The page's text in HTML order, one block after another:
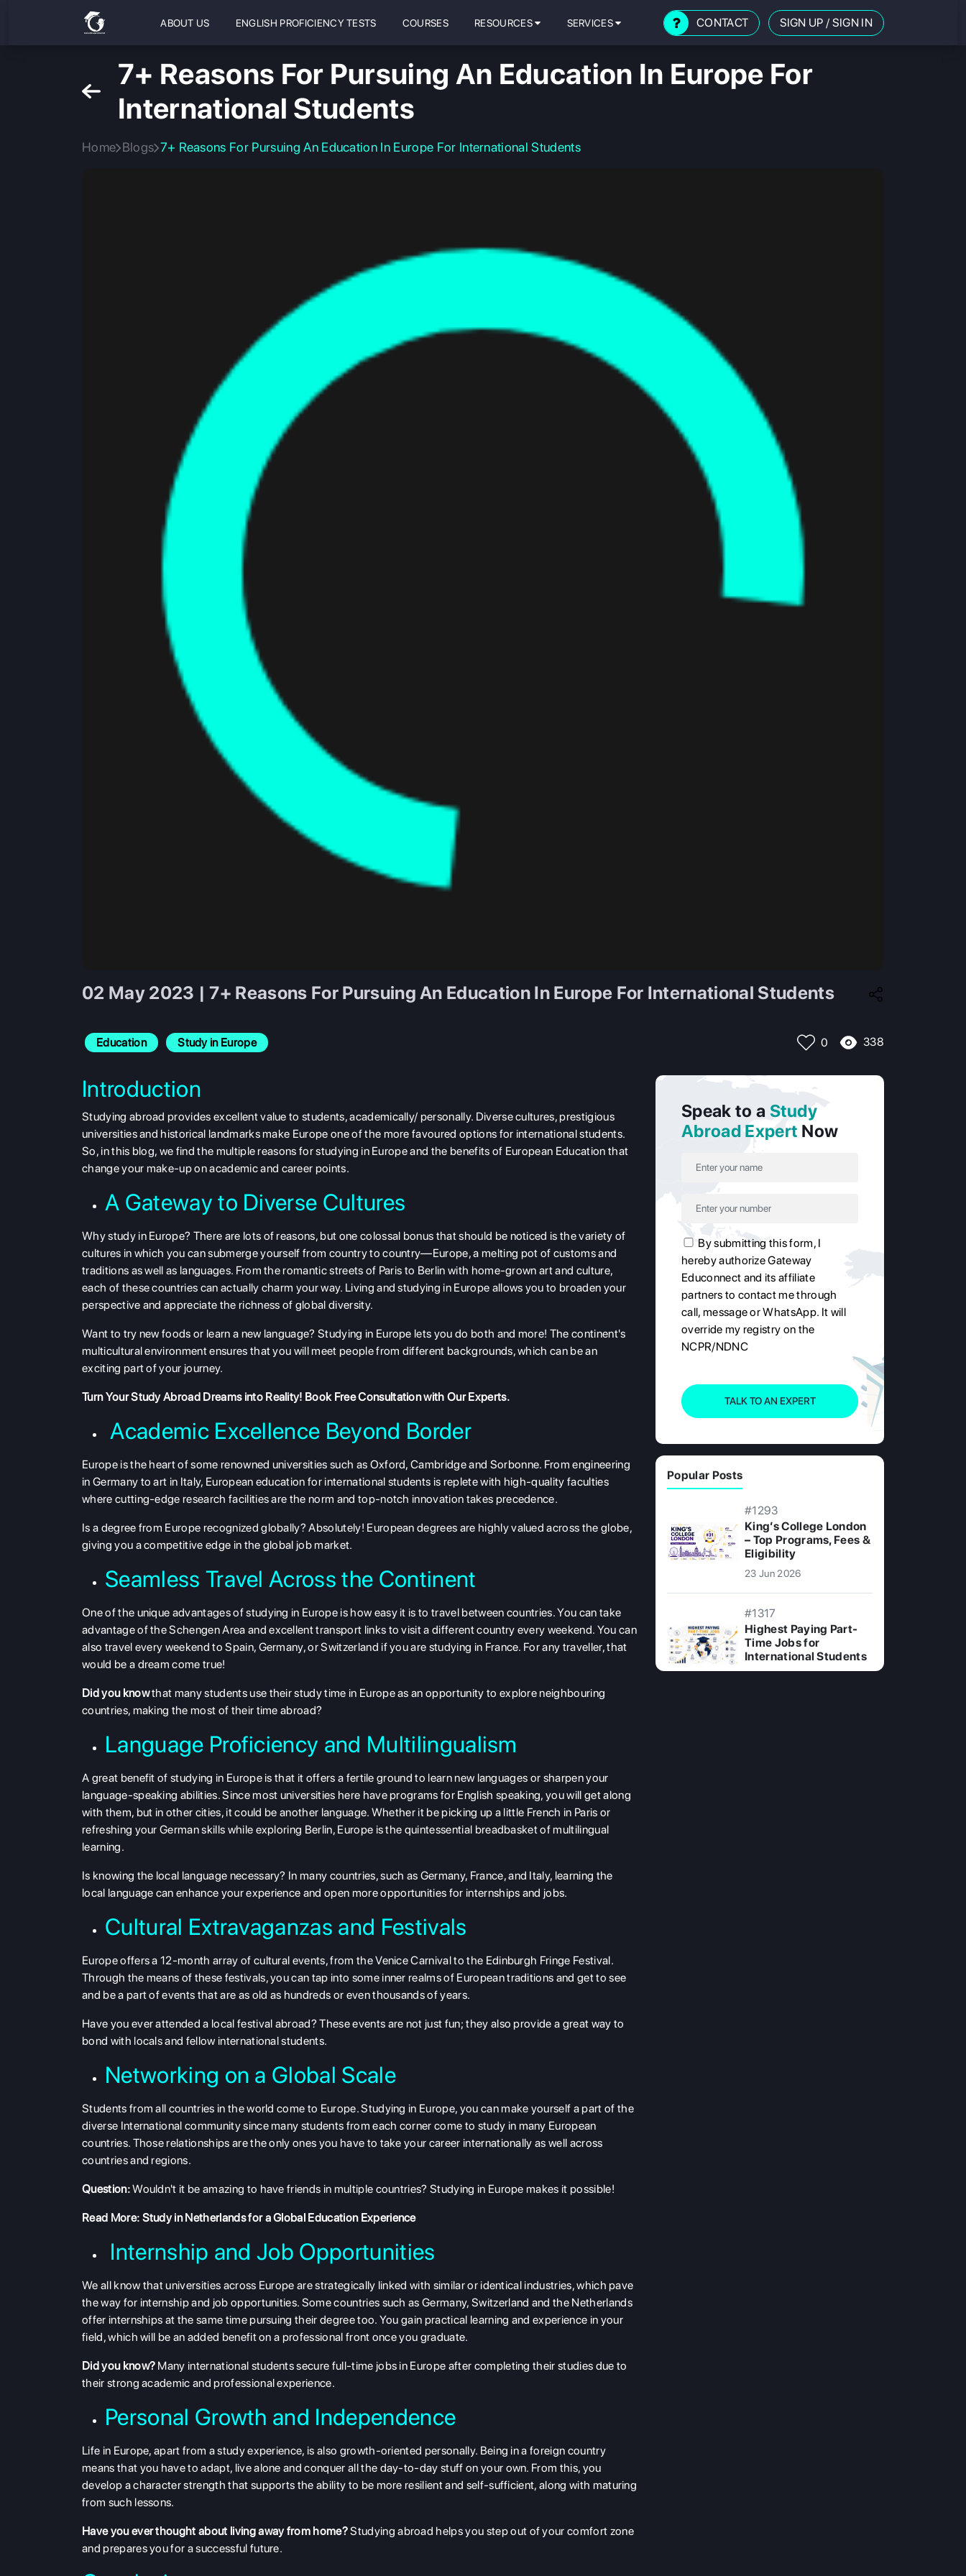
ABOUT US ENGLISH PROFICIENCY TESTS COURSES RESOURCES SERVICES CONTACT SIGN UP / SIGN IN
7+ Reasons For Pursuing An Education In Europe For
International Students
Home Blogs 7+ Reasons For Pursuing An Education In Europe For International Students
02 May 2023 | 7+ Reasons For Pursuing An Education In Europe For International Students
Education Study in Europe 0 338
Introduction
Studying abroad provides excellent value to students, academically/ personally. Diverse cultures, prestigious
universities and historical landmarks make Europe one of the more favoured options for international students.
So, in this blog, we find the multiple reasons for studying in Europe and the benefits of European Education that
change your make-up on academic and career points.
A Gateway to Diverse Cultures
Why study in Europe? There are lots of reasons, but one colossal bonus that should be noticed is the variety of
cultures in which you can submerge yourself from country to country—Europe, a melting pot of customs and
traditions as well as languages. From the romantic streets of Paris to Berlin with home-grown art and culture,
each of these countries can actually charm your way. Living and studying in Europe allows you to broaden your
perspective and appreciate the richness of global diversity.
Want to try new foods or learn a new language? Studying in Europe lets you do both and more! The continent's
multicultural environment ensures that you will meet people from different backgrounds, which can be an
exciting part of your journey.
Turn Your Study Abroad Dreams into Reality! Book Free Consultationwith Our Experts.
Academic Excellence Beyond Border
Europe is the heart of some renowned universities such as Oxford, Cambridge and Sorbonne. From engineering
in Germany to art in Italy, European education for international students is replete with high-quality faculties
where cutting-edge research facilities are the norm and top-notch innovation takes precedence.
Is a degree from Europe recognized globally? Absolutely! European degrees are highly valued across the globe,
giving you a competitive edge in the global job market.
Seamless Travel Across the Continent
One of the unique advantages of studying in Europe is how easy it is to travel between countries. You can take
advantage of the Schengen Area and excellent transport links to visit a different country every weekend. You can
also travel every weekend to Spain, Germany, or Switzerland if you are studying in France. For any traveller, that
would be a dream come true!
Did you knowthat many students use their study time in Europe as an opportunity to explore neighbouring
countries, making the most of their time abroad?
Language Proficiency and Multilingualism
A great benefit of studying in Europe is that it offers a fertile ground to learn new languages or sharpen your
language-speaking abilities. Since most universities here have programs for English speaking, you will get along
with them, but in other cities, it could be another language. Whether it be picking up a little French in Paris or
refreshing your German skills while exploring Berlin, Europe is the quintessential breadbasket of multilingual
learning.
Is knowing the local language necessary? In many countries, such as Germany, France, and Italy, learning the
local language can enhance your experience and open more opportunities for internships and jobs.
Cultural Extravaganzas and Festivals
Europe offers a 12-month array of cultural events, from the Venice Carnival to the Edinburgh Fringe Festival.
Through the means of these festivals, you can tap into some inner realms of European traditions and get to see
and be a part of events that are as old as hundreds or even thousands of years.
Have you ever attended a local festival abroad? These events are not just fun; they also provide a great way to
bond with locals and fellow international students.
Networking on a Global Scale
Students from all countries in the world come to Europe. Studying in Europe, you can make yourself a part of the
diverse International community since many students from each corner come to study in many European
countries. Those relationships are the only ones you have to take your career internationally as well across
countries and regions.
Question:Wouldn't it be amazing to have friends in multiple countries? Studying in Europe makes it possible!
Read More: Study in Netherlands for a Global Education Experience
Internship and Job Opportunities
We all know that universities across Europe are strategically linked with similar or identical industries, which pave
the way for internship and job opportunities. Some countries such as Germany, Switzerland and the Netherlands
offer internships at the same time pursuing their degree too. You gain practical learning and experience in your
field, which will be an added benefit on a professional front once you graduate.
Did you know? Many international students secure full-time jobs in Europe after completing their studies due to
their strong academic and professional experience.
Personal Growth and Independence
Life in Europe, apart from a study experience, is also growth-oriented personally. Being in a foreign country
means that you have to adapt, live alone and conquer all the day-to-day stuff on your own. From this, you
develop a character strength that supports the ability to be more resilient and self-sufficient, along with maturing
from such lessons.
Have you ever thought about living away from home?Studying abroad helps you step out of your comfort zone
and prepares you for a successful future.
Speak to a Study
Abroad Expert Now
By submitting this form, I
hereby authorize Gateway
Educonnect and its affiliate
partners to contact me through
call, message or WhatsApp. It will
override my registry on the
NCPR/NDNC
TALK TO AN EXPERT
Popular Posts
#1293
King’s College London
– Top Programs, Fees &
Eligibility
23 Jun 2026
#1317
Highest Paying Part-
Time Jobs for
International Students